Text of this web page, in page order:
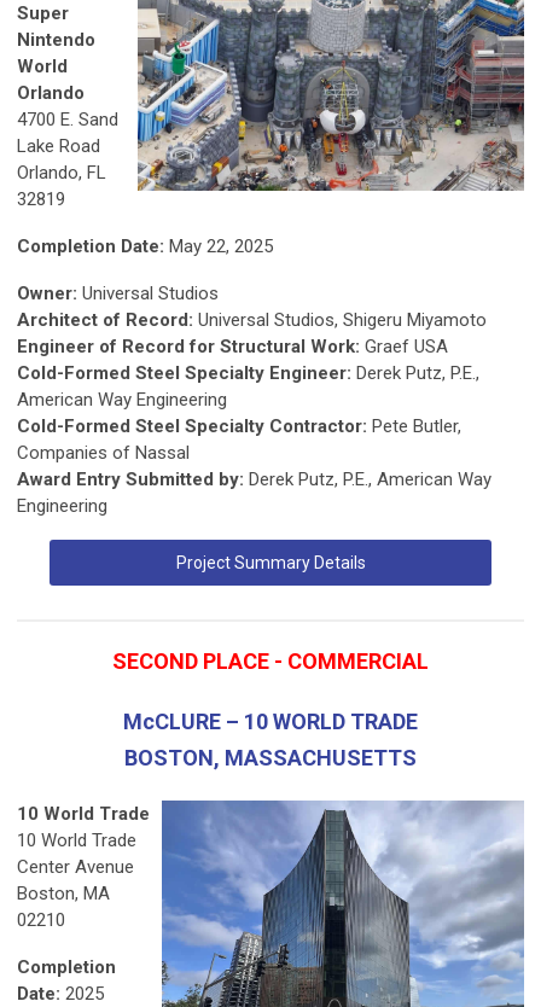
Super
Nintendo
World
Orlando
4700 E. Sand
Lake Road
Orlando, FL
32819
Completion Date: May 22, 2025
Owner: Universal Studios
Architect of Record: Universal Studios, Shigeru Miyamoto
Engineer of Record for Structural Work: Graef USA
Cold-Formed Steel Specialty Engineer: Derek Putz, P.E.,
American Way Engineering
Cold-Formed Steel Specialty Contractor: Pete Butler,
Companies of Nassal
Award Entry Submitted by: Derek Putz, P.E., American Way
Engineering
Project Summary Details
SECOND PLACE - COMMERCIAL
McCLURE – 10 WORLD TRADE
BOSTON, MASSACHUSETTS
10 World Trade
10 World Trade
Center Avenue
Boston, MA
02210
Completion
Date: 2025